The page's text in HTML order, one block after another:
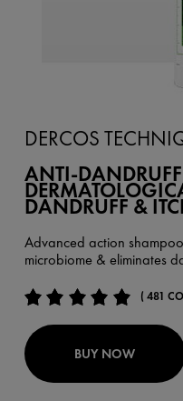
DERCOS
ANTI-
DANDRUFF &
Advanced action
microbiome & eliminates
( 481
BUY NOW